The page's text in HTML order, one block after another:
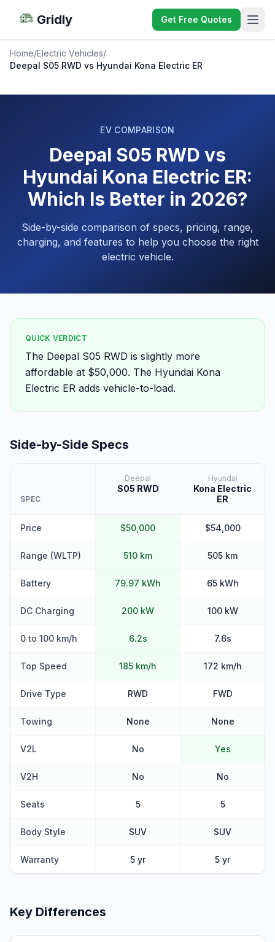
Gridly Get Free Quotes
Home/Electric Vehicles/
Deepal S05 RWD vs Hyundai Kona Electric ER
EV COMPARISON
Deepal S05 RWD vs
Hyundai Kona Electric ER:
Which Is Better in 2026?
Side-by-side comparison of specs, pricing, range,
charging, and features to help you choose the right
electric vehicle.
QUICK VERDICT
The Deepal S05 RWD is slightly more
affordable at $50,000. The Hyundai Kona
Electric ER adds vehicle-to-load.
Side-by-Side Specs
SPEC
Deepal
S05 RWD
Hyundai
Kona Electric
ER
Price $50,000 $54,000
Range (WLTP) 510 km 505 km
Battery 79.97 kWh 65 kWh
DC Charging 200 kW 100 kW
0 to 100 km/h 6.2s 7.6s
Top Speed 185 km/h 172 km/h
Drive Type RWD FWD
Towing None None
V2L No Yes
V2H No No
Seats 5 5
Body Style SUV SUV
Warranty 5 yr 5 yr
Key Differences